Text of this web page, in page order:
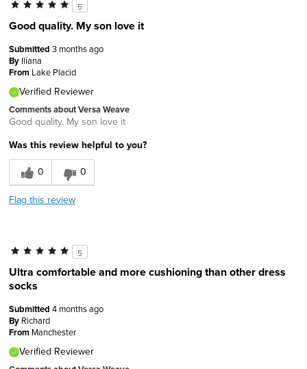
5
Good quality. My son love it
Submitted 3 months ago
By Iliana
From Lake Placid
Verified Reviewer
Comments about Versa Weave
Good quality. My son love it
Was this review helpful to you?
0
0
Flag this review
5
Ultra comfortable and more cushioning than other dress
socks
Submitted 4 months ago
By Richard
From Manchester
Verified Reviewer